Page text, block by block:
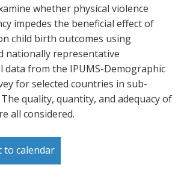
whether physical violence
impedes the beneficial effect of
child birth outcomes using
nationally representative
data from the IPUMS-Demographic
for selected countries in sub-
quality, quantity, and adequacy of
all considered.
to calendar